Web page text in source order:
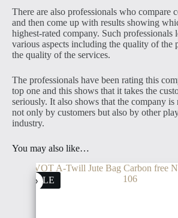
There are also professionals who compare
and then come up with results showing
highest-rated company. Such professionals
various aspects including the quality of the
the quality of the services.
The professionals have been rating this
top one and this shows that it takes the
seriously. It also shows that the company is
not only by customers but also by other
industry.
You may also like…
SALE